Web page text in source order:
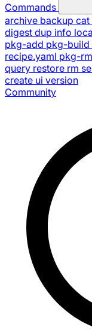
Commands
archive backup cat
digest dup info
pkg-add pkg-build
recipe.yaml pkg-rm
query restore rm
create ui version
Community